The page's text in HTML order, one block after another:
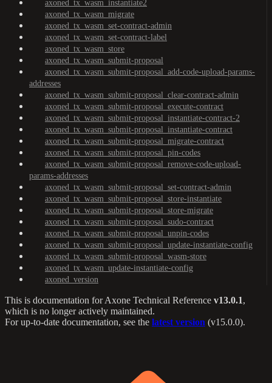
axoned_tx_wasm_instantiate2
axoned_tx_wasm_migrate
axoned_tx_wasm_set-contract-admin
axoned_tx_wasm_set-contract-label
axoned_tx_wasm_store
axoned_tx_wasm_submit-proposal
axoned_tx_wasm_submit-proposal_add-code-upload-params-
addresses
axoned_tx_wasm_submit-proposal_clear-contract-admin
axoned_tx_wasm_submit-proposal_execute-contract
axoned_tx_wasm_submit-proposal_instantiate-contract-2
axoned_tx_wasm_submit-proposal_instantiate-contract
axoned_tx_wasm_submit-proposal_migrate-contract
axoned_tx_wasm_submit-proposal_pin-codes
axoned_tx_wasm_submit-proposal_remove-code-upload-
params-addresses
axoned_tx_wasm_submit-proposal_set-contract-admin
axoned_tx_wasm_submit-proposal_store-instantiate
axoned_tx_wasm_submit-proposal_store-migrate
axoned_tx_wasm_submit-proposal_sudo-contract
axoned_tx_wasm_submit-proposal_unpin-codes
axoned_tx_wasm_submit-proposal_update-instantiate-config
axoned_tx_wasm_submit-proposal_wasm-store
axoned_tx_wasm_update-instantiate-config
axoned_version
This is documentation forAxone Technical Reference v13.0.1,
which is no longer actively maintained.
For up-to-date documentation, see the latest version (v15.0.0).